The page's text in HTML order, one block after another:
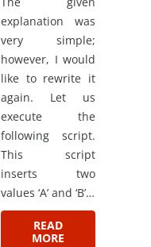
explanation was
very simple;
however, I would
like to rewrite it
again. Let us
execute the
following script.
This script
inserts two
values ‘A’ and ‘B’…
READ
MORE